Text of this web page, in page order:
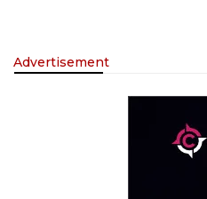
Advertisement